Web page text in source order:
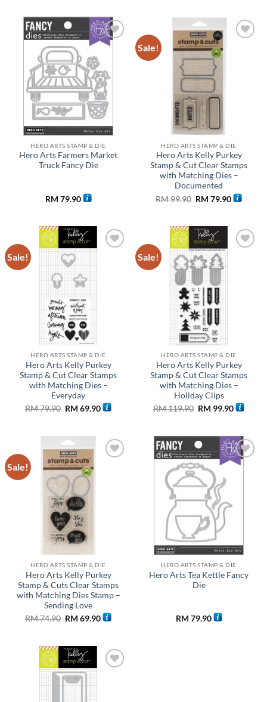
Add to
HERO ARTS STAMP & DIE
Hero Arts Farmers Market
Truck Fancy Die
RM 79.90
Sale!
HERO ARTS STAMP & DIE
Hero Arts Kelly Purkey
Stamp & Cut Clear Stamps
with Matching Dies –
Documented
RM99.90 Original
price
RM 79.90Current
price
Sale!
HERO ARTS STAMP & DIE
Hero Arts Kelly Purkey
Stamp & Cut Clear Stamps
with Matching Dies –
Everyday
RM79.90 Original
price
RM 69.90Current
price
Sale!
HERO ARTS STAMP & DIE
Hero Arts Kelly Purkey
Stamp & Cut Clear Stamps
with Matching Dies –
Holiday Clips
RM119.90 Original
price
RM 99.90Current
price
Sale!
HERO ARTS STAMP & DIE
Hero Arts Kelly Purkey
Stamp & Cuts Clear Stamps
with Matching Dies Stamp –
Sending Love
RM74.90 Original
price
RM 69.90Current
price
Add to
HERO ARTS STAMP & DIE
Hero Arts Tea Kettle Fancy
Die
RM 79.90